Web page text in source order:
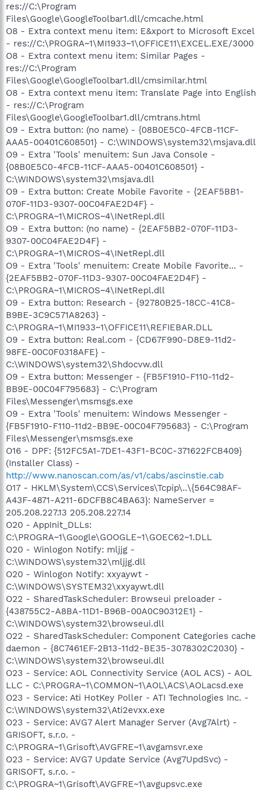
res://C:\Program
Files\Google\GoogleToolbar1.dll/cmcache.html
O8 - Extra context menu item: E&xport to Microsoft Excel
- res://C:\PROGRA~1\MI1933~1\OFFICE11\EXCEL.EXE/3000
O8 - Extra context menu item: Similar Pages -
res://C:\Program
Files\Google\GoogleToolbar1.dll/cmsimilar.html
O8 - Extra context menu item: Translate Page into English
- res://C:\Program
Files\Google\GoogleToolbar1.dll/cmtrans.html
O9 - Extra button: (no name) - {08B0E5C0-4FCB-11CF-
AAA5-00401C608501} - C:\WINDOWS\system32\msjava.dll
O9 - Extra 'Tools' menuitem: Sun Java Console -
{08B0E5C0-4FCB-11CF-AAA5-00401C608501} -
C:\WINDOWS\system32\msjava.dll
O9 - Extra button: Create Mobile Favorite - {2EAF5BB1-
070F-11D3-9307-00C04FAE2D4F} -
C:\PROGRA~1\MICROS~4\INetRepl.dll
O9 - Extra button: (no name) - {2EAF5BB2-070F-11D3-
9307-00C04FAE2D4F} -
C:\PROGRA~1\MICROS~4\INetRepl.dll
O9 - Extra 'Tools' menuitem: Create Mobile Favorite... -
{2EAF5BB2-070F-11D3-9307-00C04FAE2D4F} -
C:\PROGRA~1\MICROS~4\INetRepl.dll
O9 - Extra button: Research - {92780B25-18CC-41C8-
B9BE-3C9C571A8263} -
C:\PROGRA~1\MI1933~1\OFFICE11\REFIEBAR.DLL
O9 - Extra button: Real.com - {CD67F990-D8E9-11d2-
98FE-00C0F0318AFE} -
C:\WINDOWS\system32\Shdocvw.dll
O9 - Extra button: Messenger - {FB5F1910-F110-11d2-
BB9E-00C04F795683} - C:\Program
Files\Messenger\msmsgs.exe
O9 - Extra 'Tools' menuitem: Windows Messenger -
{FB5F1910-F110-11d2-BB9E-00C04F795683} - C:\Program
Files\Messenger\msmsgs.exe
O16 - DPF: {512FC5A1-7DE1-43F1-BC0C-371622FCB409}
(Installer Class) -
http://www.nanoscan.com/as/v1/cabs/ascinstie.cab
O17 - HKLM\System\CCS\Services\Tcpip\..\{564C98AF-
A43F-4871-A211-6DCFB8C4BA63}: NameServer =
205.208.227.13 205.208.227.14
O20 - AppInit_DLLs:
C:\PROGRA~1\Google\GOOGLE~1\GOEC62~1.DLL
O20 - Winlogon Notify: mljjg -
C:\WINDOWS\system32\mljjg.dll
O20 - Winlogon Notify: xxyaywt -
C:\WINDOWS\SYSTEM32\xxyaywt.dll
O22 - SharedTaskScheduler: Browseui preloader -
{438755C2-A8BA-11D1-B96B-00A0C90312E1} -
C:\WINDOWS\system32\browseui.dll
O22 - SharedTaskScheduler: Component Categories cache
daemon - {8C7461EF-2B13-11d2-BE35-3078302C2030} -
C:\WINDOWS\system32\browseui.dll
O23 - Service: AOL Connectivity Service (AOL ACS) - AOL
LLC - C:\PROGRA~1\COMMON~1\AOL\ACS\AOLacsd.exe
O23 - Service: Ati HotKey Poller - ATI Technologies Inc. -
C:\WINDOWS\system32\Ati2evxx.exe
O23 - Service: AVG7 Alert Manager Server (Avg7Alrt) -
GRISOFT, s.r.o. -
C:\PROGRA~1\Grisoft\AVGFRE~1\avgamsvr.exe
O23 - Service: AVG7 Update Service (Avg7UpdSvc) -
GRISOFT, s.r.o. -
C:\PROGRA~1\Grisoft\AVGFRE~1\avgupsvc.exe